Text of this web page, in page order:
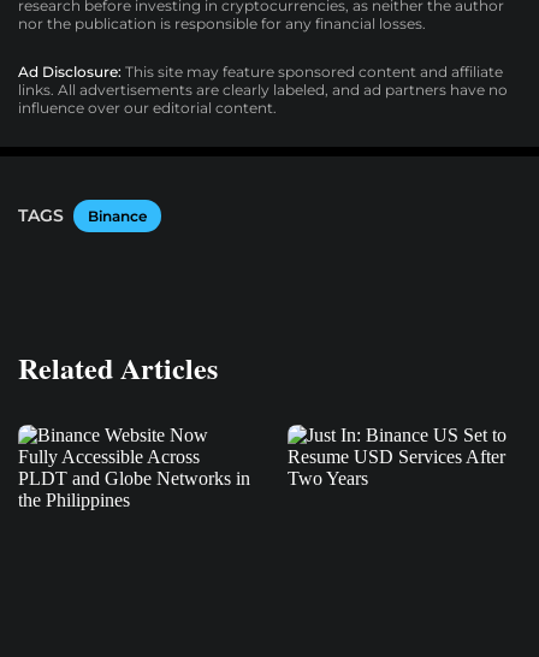
research before investing in cryptocurrencies, as neither the author
nor the publication is responsible for any financial losses.
Ad Disclosure: This site may feature sponsored content and affiliate
links. All advertisements are clearly labeled, and ad partners have no
influence over our editorial content.
TAGS Binance
Related Articles